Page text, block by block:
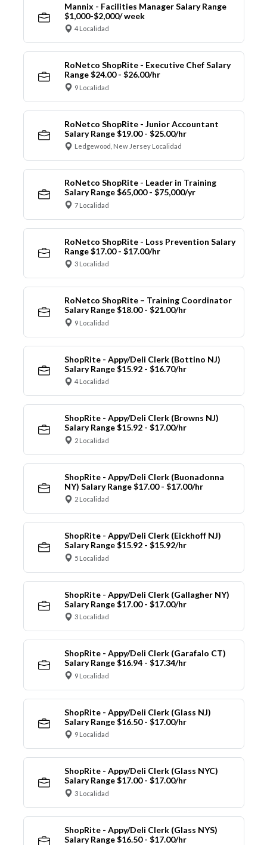
Mannix - Facilities Manager Salary Range
$1,000-$2,000/ week
4 Localidad
RoNetco ShopRite - Executive Chef Salary
Range $24.00 - $26.00/hr
9 Localidad
RoNetco ShopRite - Junior Accountant
Salary Range $19.00 - $25.00/hr
Ledgewood, New Jersey Localidad
RoNetco ShopRite - Leader in Training
Salary Range $65,000 - $75,000/yr
7 Localidad
RoNetco ShopRite - Loss Prevention Salary
Range $17.00 - $17.00/hr
3 Localidad
RoNetco ShopRite – Training Coordinator
Salary Range $18.00 - $21.00/hr
9 Localidad
ShopRite - Appy/Deli Clerk (Bottino NJ)
Salary Range $15.92 - $16.70/hr
4 Localidad
ShopRite - Appy/Deli Clerk (Browns NJ)
Salary Range $15.92 - $17.00/hr
2 Localidad
ShopRite - Appy/Deli Clerk (Buonadonna
NY) Salary Range $17.00 - $17.00/hr
2 Localidad
ShopRite - Appy/Deli Clerk (Eickhoff NJ)
Salary Range $15.92 - $15.92/hr
5 Localidad
ShopRite - Appy/Deli Clerk (Gallagher NY)
Salary Range $17.00 - $17.00/hr
3 Localidad
ShopRite - Appy/Deli Clerk (Garafalo CT)
Salary Range $16.94 - $17.34/hr
9 Localidad
ShopRite - Appy/Deli Clerk (Glass NJ)
Salary Range $16.50 - $17.00/hr
9 Localidad
ShopRite - Appy/Deli Clerk (Glass NYC)
Salary Range $17.00 - $17.00/hr
3 Localidad
ShopRite - Appy/Deli Clerk (Glass NYS)
Salary Range $16.50 - $17.00/hr